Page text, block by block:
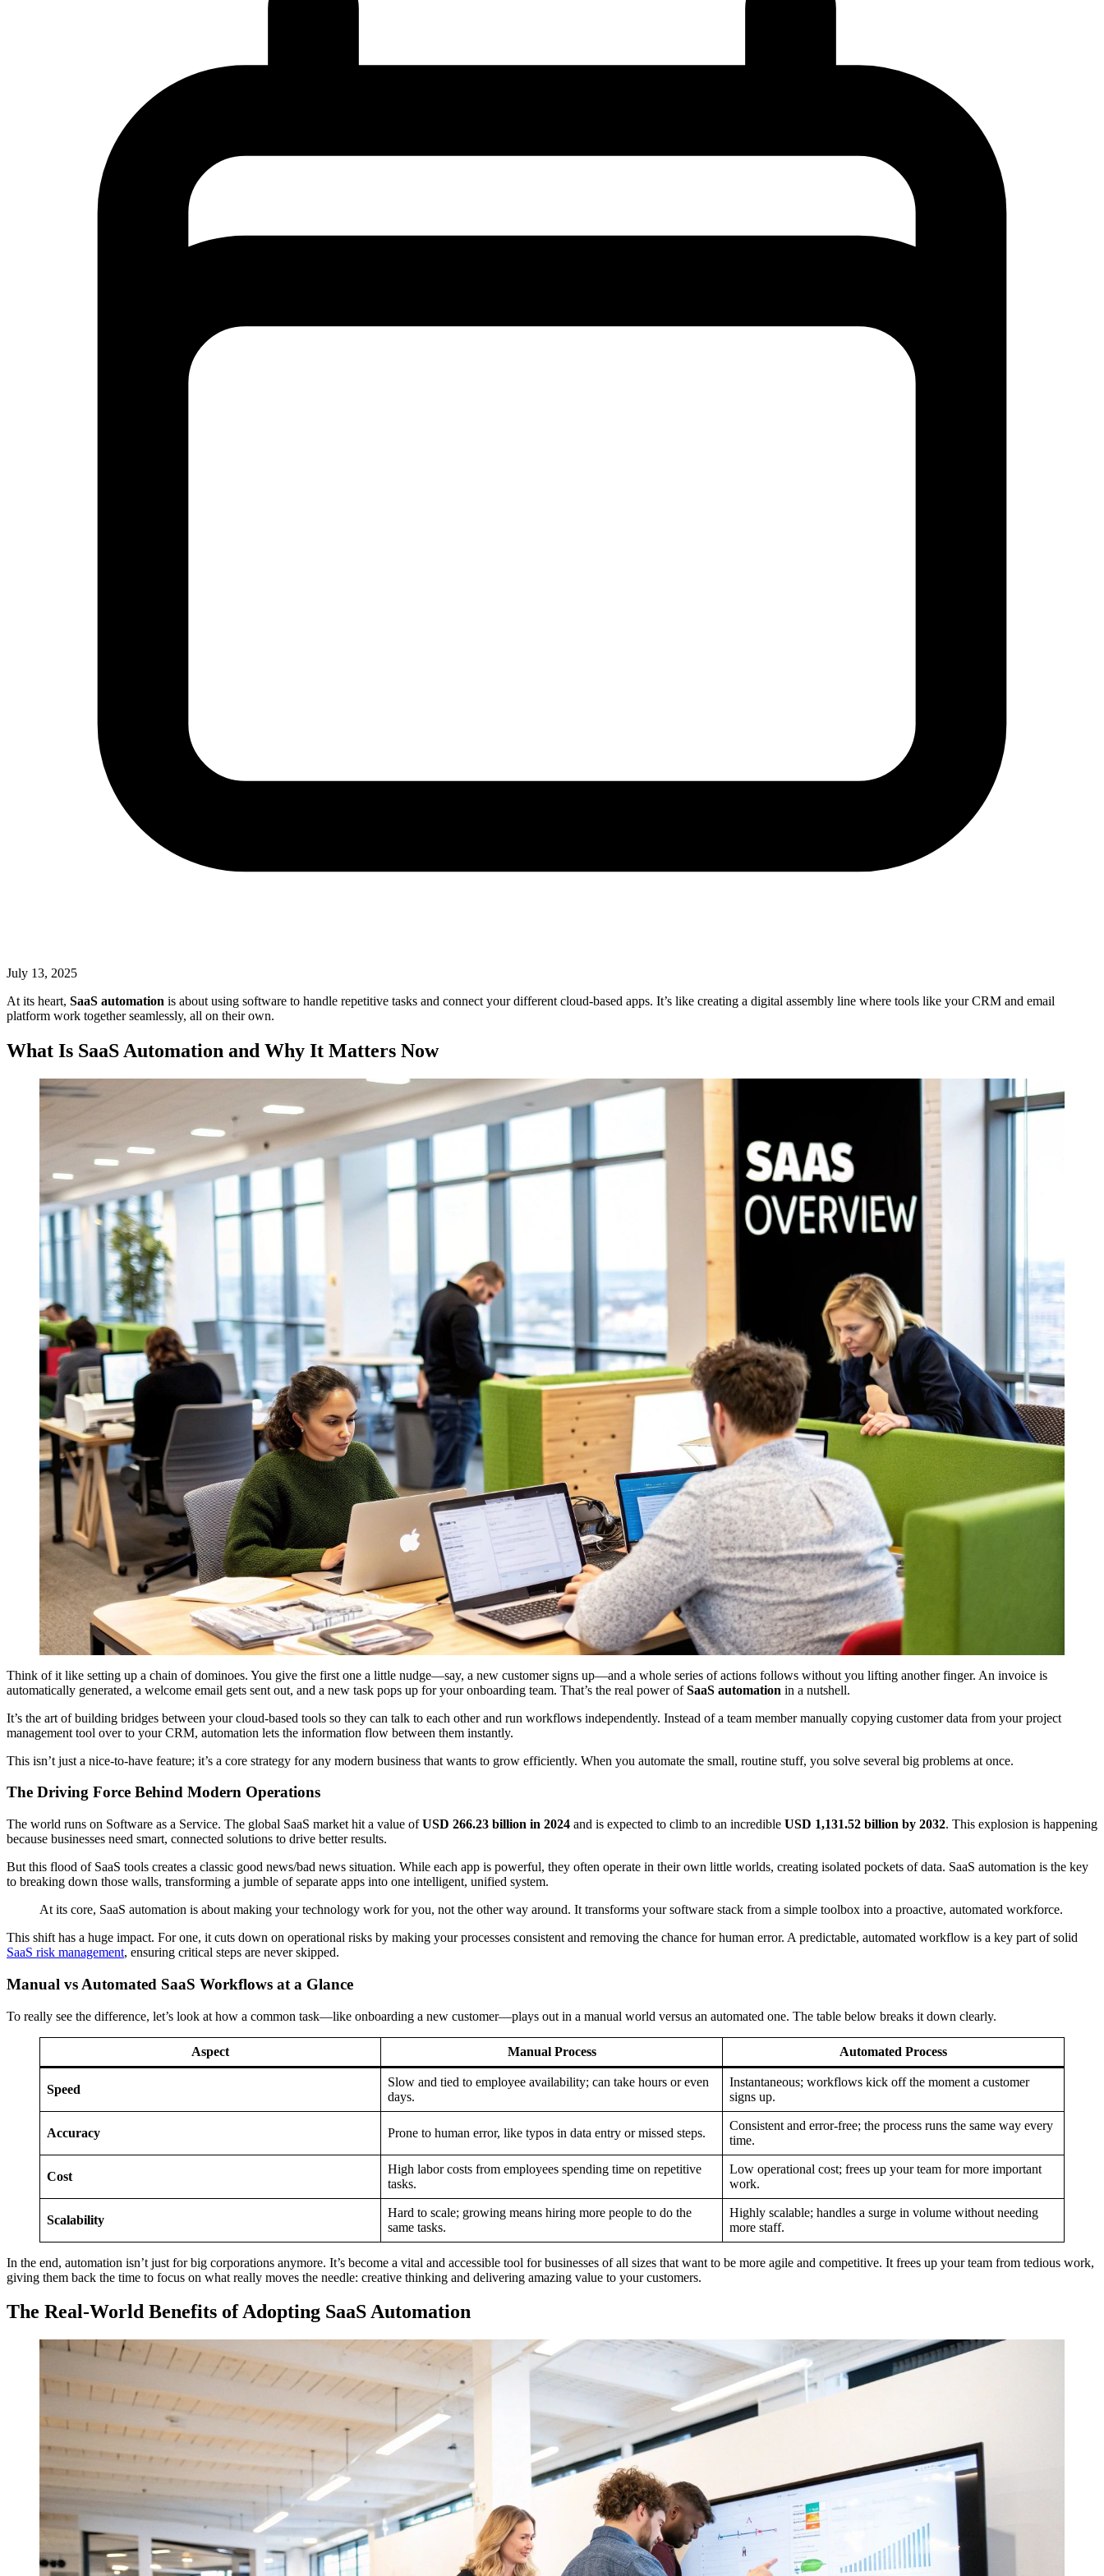
July 13, 2025
At its heart, SaaS automation is about using software to handle repetitive tasks and connect your different cloud-based apps. It’s like creating a digital assembly line where tools like your CRM and email
platform work together seamlessly, all on their own.
What Is SaaS Automation and Why It Matters Now
Think of it like setting up a chain of dominoes. You give the first one a little nudge—say, a new customer signs up—and a whole series of actions follows without you lifting another finger. An invoice is
automatically generated, a welcome email gets sent out, and a new task pops up for your onboarding team. That’s the real power ofSaaS automation in a nutshell.
It’s the art of building bridges between your cloud-based tools so they can talk to each other and run workflows independently. Instead of a team member manually copying customer data from your project
management tool over to your CRM, automation lets the information flow between them instantly.
This isn’t just a nice-to-have feature; it’s a core strategy for any modern business that wants to grow efficiently. When you automate the small, routine stuff, you solve several big problems at once.
The Driving Force Behind Modern Operations
The world runs on Software as a Service. The global SaaS market hit a value ofUSD 266.23 billion in 2024 and is expected to climb to an incredible USD 1,131.52 billion by 2032. This explosion is happening
because businesses need smart, connected solutions to drive better results.
But this flood of SaaS tools creates a classic good news/bad news situation. While each app is powerful, they often operate in their own little worlds, creating isolated pockets of data. SaaS automation is the key
to breaking down those walls, transforming a jumble of separate apps into one intelligent, unified system.
At its core, SaaS automation is about making your technology work for you, not the other way around. It transforms your software stack from a simple toolbox into a proactive, automated workforce.
This shift has a huge impact. For one, it cuts down on operational risks by making your processes consistent and removing the chance for human error. A predictable, automated workflow is a key part of solid
SaaS risk management, ensuring critical steps are never skipped.
Manual vs Automated SaaS Workflows at a Glance
To really see the difference, let’s look at how a common task—like onboarding a new customer—plays out in a manual world versus an automated one. The table below breaks it down clearly.
Aspect Manual Process Automated Process
Speed
Slow and tied to employee availability; can take hours or even
days.
Instantaneous; workflows kick off the moment a customer
signs up.
Accuracy Prone to human error, like typos in data entry or missed steps.
Consistent and error-free; the process runs the same way every
time.
Cost
High labor costs from employees spending time on repetitive
tasks.
Low operational cost; frees up your team for more important
work.
Scalability
Hard to scale; growing means hiring more people to do the
same tasks.
Highly scalable; handles a surge in volume without needing
more staff.
In the end, automation isn’t just for big corporations anymore. It’s become a vital and accessible tool for businesses of all sizes that want to be more agile and competitive. It frees up your team from tedious work,
giving them back the time to focus on what really moves the needle: creative thinking and delivering amazing value to your customers.
The Real-World Benefits of Adopting SaaS Automation